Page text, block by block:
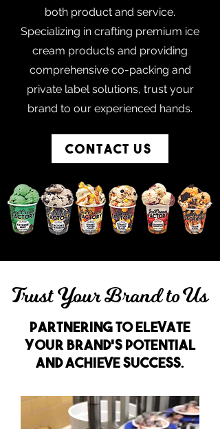
both product and service.
Specializing in crafting premium ice
cream products and providing
comprehensive co-packing and
private label solutions, trust your
brand to our experienced hands.
Contact Us
Trust Your Brand to Us
partnering to elevate
your brand's potential
and achieve success.